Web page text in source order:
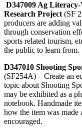
D347009 Ag
Research Project (SF
producers are adding
through conservation
sports related tourism,
the public to learn from.
D347010 Shooting
(SF254A) – Create an
topic about Shooting
may be exhibited as a
notebook. Handmade
how the item was made
encouraged.